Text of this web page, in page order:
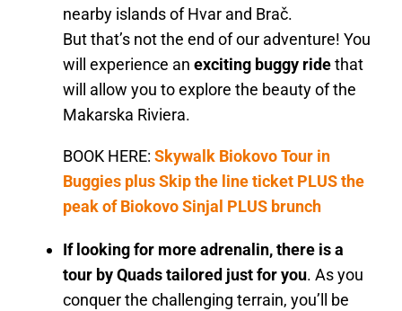
nearby islands of Hvar and Brač.
But that’s not the end of our adventure! You
will experience an exciting buggy ridethat
will allow you to explore the beauty of the
Makarska Riviera.
BOOK HERE: Skywalk Biokovo Tour in
Buggies plus Skip the line ticket PLUS the
peak of Biokovo Sinjal PLUS brunch
If looking for more adrenalin, there is a
tour by Quads tailored just for you. As you
conquer the challenging terrain, you’ll be